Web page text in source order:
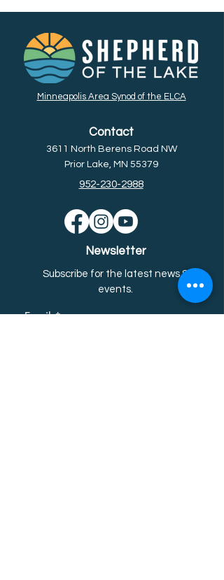
Minneapolis Area Synod of the ELCA
Contact
3611 North Berens Road NW
Prior Lake, MN 55379
952-230-2988
Newsletter
Subscribe for the latest news &
events.
Email